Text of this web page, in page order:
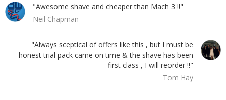
"Awesome shave and cheaper than Mach 3 !!"
Neil Chapman
"Always sceptical of offers like this , but I must be
honest trial pack came on time & the shave has been
first class , I will reorder !!"
Tom Hay